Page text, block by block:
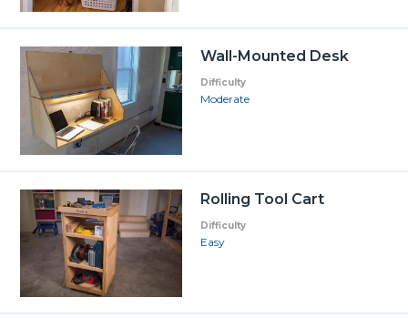
Wall-Mounted Desk
Difficulty
Moderate
Rolling Tool Cart
Difficulty
Easy